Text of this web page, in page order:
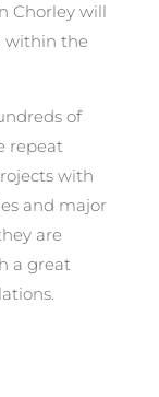
Chorley will
within the
of
repeat
with
and major
are
a great